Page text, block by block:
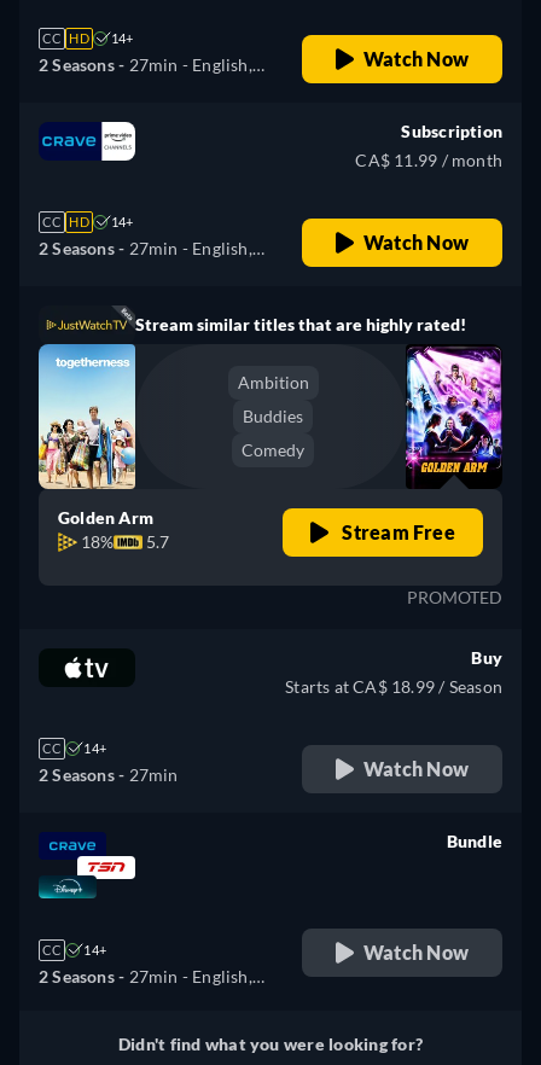
CC HD 14+
2 Seasons - 27min - English,
Watch Now
CC HD 14+
2 Seasons - 27min - English,
Subscription
CA$ 11.99 / month
Watch Now
Stream similar titles that are highly rated!
Ambition
Buddies
Comedy
Golden Arm
18%
5.7 Stream Free
PROMOTED
CC 14+
2 Seasons - 27min
Buy
Starts at CA$ 18.99 / Season
Watch Now
CC 14+
2 Seasons - 27min - English,
Bundle
Watch Now
Didn't find what you were looking for?